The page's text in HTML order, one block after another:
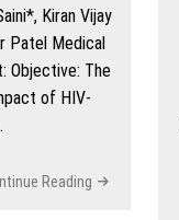
Kiran Vijay
Patel Medical
Objective: The
of HIV-
Reading